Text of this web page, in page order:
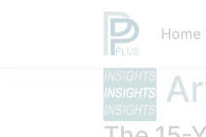
Home